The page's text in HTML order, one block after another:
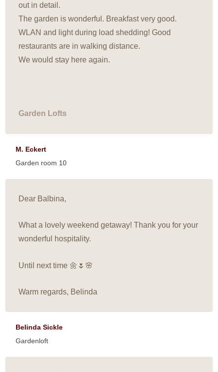
out in detail.
The garden is wonderful. Breakfast very good.
WLAN and light during load shedding! Good
restaurants are in walking distance.
We would stay here again.
Garden Lofts
M. Eckert
Garden room 10
Dear Balbina,
What a lovely weekend getaway! Thank you for your
wonderful hospitality.
Until next time 🌼🌷🌸
Warm regards, Belinda
Belinda Sickle
Gardenloft